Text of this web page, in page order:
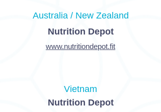
Australia / New Zealand
Nutrition Depot
www.nutritiondepot.fit
Vietnam
Nutrition Depot